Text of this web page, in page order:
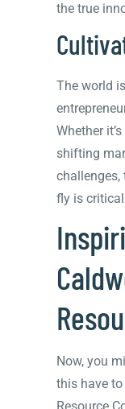
the true
The world
Whether
shifting
fly is
Now, you
this have